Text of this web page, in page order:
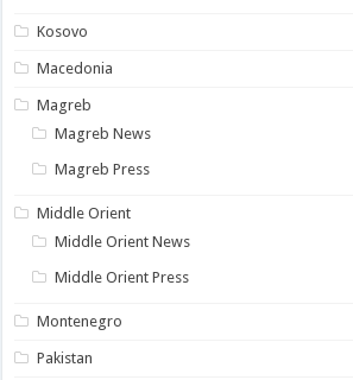
Kosovo
Macedonia
Magreb
Magreb News
Magreb Press
Middle Orient
Middle Orient News
Middle Orient Press
Montenegro
Pakistan